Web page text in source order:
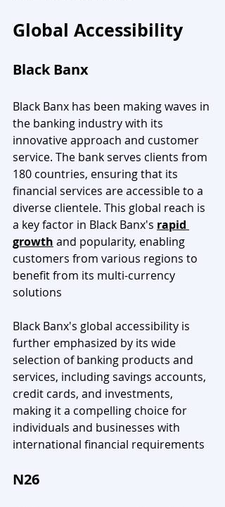
Global Accessibility
Black Banx
Black Banx has been making waves in
the banking industry with its
innovative approach and customer
service. The bank serves clients from
180 countries, ensuring that its
financial services are accessible to a
diverse clientele. This global reach is
a key factor in Black Banx's rapid
growth and popularity, enabling
customers from various regions to
benefit from its multi-currency
solutions
Black Banx's global accessibility is
further emphasized by its wide
selection of banking products and
services, including savings accounts,
credit cards, and investments,
making it a compelling choice for
individuals and businesses with
international financial requirements
N26